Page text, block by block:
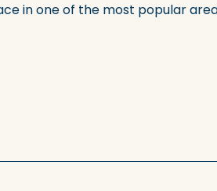
in one of the most popular